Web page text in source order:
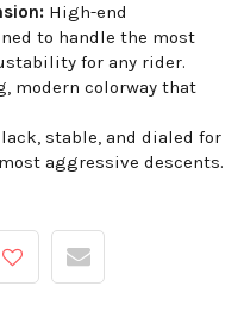
High-end
to handle the most
for any rider.
modern colorway that
stable, and dialed for
aggressive descents.